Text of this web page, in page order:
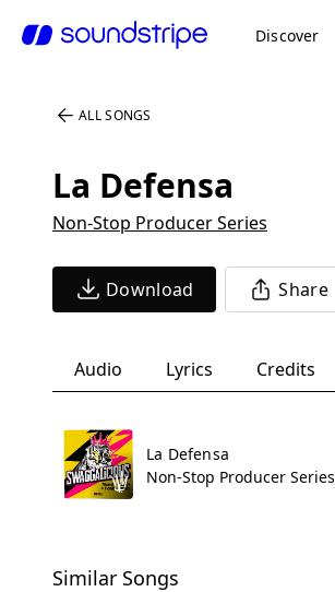
Discover
ALL SONGS
La Defensa
Non-Stop Producer Series
Download Share
Audio Lyrics Credits
La Defensa
Non-Stop Producer Series
Similar Songs